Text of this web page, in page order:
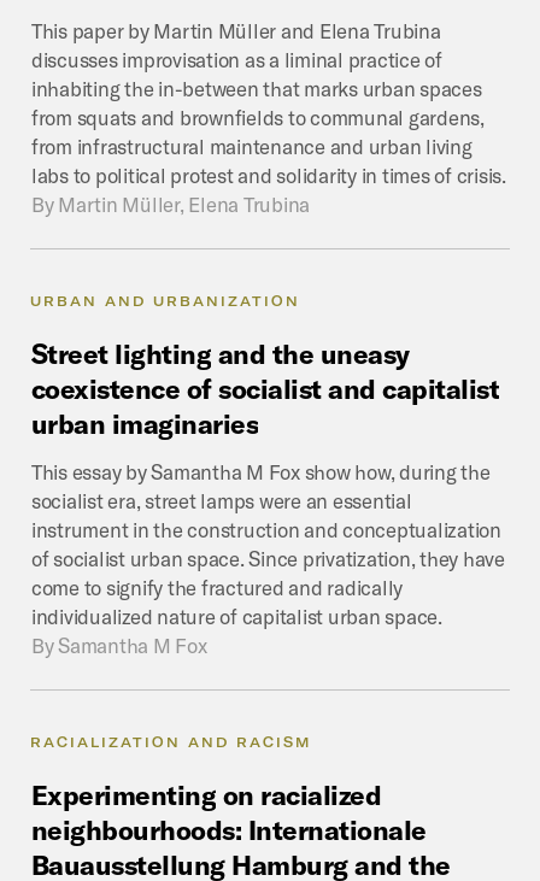
This paper by Martin Müller and Elena Trubina
discusses improvisation as a liminal practice of
inhabiting the in-between that marks urban spaces
from squats and brownfields to communal gardens,
from infrastructural maintenance and urban living
labs to political protest and solidarity in times of crisis.
By Martin Müller, Elena Trubina
URBAN AND URBANIZATION
Street lighting and the uneasy
coexistence of socialist and capitalist
urban imaginaries
This essay by Samantha M Fox show how, during the
socialist era, street lamps were an essential
instrument in the construction and conceptualization
of socialist urban space. Since privatization, they have
come to signify the fractured and radically
individualized nature of capitalist urban space.
BySamantha M Fox
RACIALIZATION AND RACISM
Experimenting on racialized
neighbourhoods: Internationale
Bauausstellung Hamburg and the